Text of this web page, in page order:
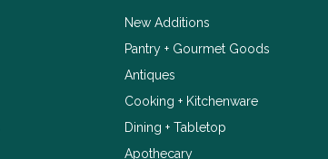
New Additions
Pantry + Gourmet Goods
Antiques
Cooking + Kitchenware
Dining + Tabletop
Apothecary